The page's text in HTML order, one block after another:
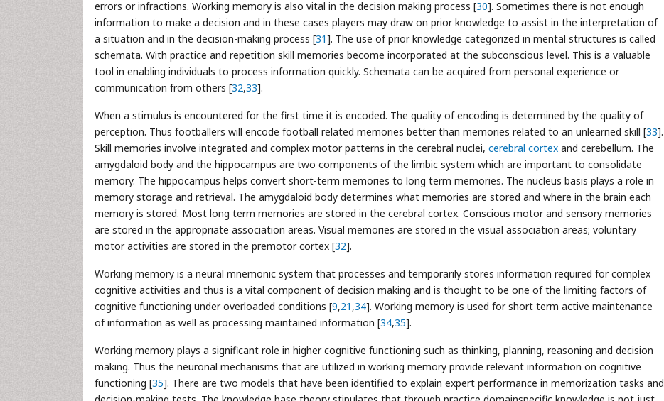
errors or infractions. Working memory is also vital in the decision making process [30]. Sometimes there is not enough
information to make a decision and in these cases players may draw on prior knowledge to assist in the interpretation of
a situation and in the decision-making process [31]. The use of prior knowledge categorized in mental structures is called
schemata. With practice and repetition skill memories become incorporated at the subconscious level. This is a valuable
tool in enabling individuals to process information quickly. Schemata can be acquired from personal experience or
communication from others [32,33].
When a stimulus is encountered for the first time it is encoded. The quality of encoding is determined by the quality of
perception. Thus footballers will encode football related memories better than memories related to an unlearned skill [33].
Skill memories involve integrated and complex motor patterns in the cerebral nuclei, cerebral cortex and cerebellum. The
amygdaloid body and the hippocampus are two components of the limbic system which are important to consolidate
memory. The hippocampus helps convert short-term memories to long term memories. The nucleus basis plays a role in
memory storage and retrieval. The amygdaloid body determines what memories are stored and where in the brain each
memory is stored. Most long term memories are stored in the cerebral cortex. Conscious motor and sensory memories
are stored in the appropriate association areas. Visual memories are stored in the visual association areas; voluntary
motor activities are stored in the premotor cortex [32].
Working memory is a neural mnemonic system that processes and temporarily stores information required for complex
cognitive activities and thus is a vital component of decision making and is thought to be one of the limiting factors of
cognitive functioning under overloaded conditions [9,21 ,34]. Working memory is used for short term active maintenance
of information as well as processing maintained information [34,35].
Working memory plays a significant role in higher cognitive functioning such as thinking, planning, reasoning and decision
making. Thus the neuronal mechanisms that are utilized in working memory provide relevant information on cognitive
functioning [35]. There are two models that have been identified to explain expert performance in memorization tasks and